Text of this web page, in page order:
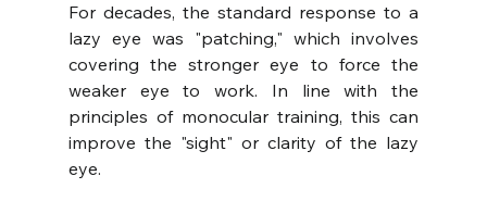
For decades, the standard response to a
lazy eye was "patching," which involves
covering the stronger eye to force the
weaker eye to work. In line with the
principles of monocular training, this can
improve the "sight" or clarity of the lazy
eye.